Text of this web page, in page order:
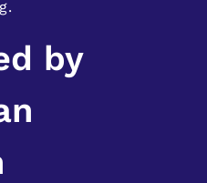
by